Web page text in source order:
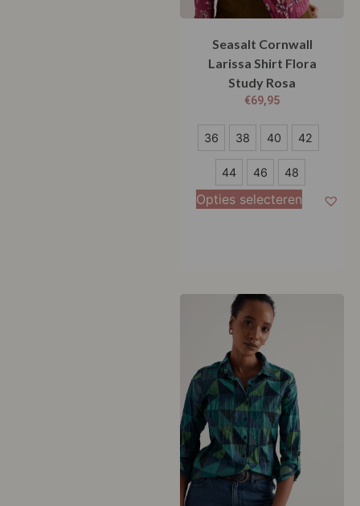
Seasalt Cornwall
Larissa Shirt Flora
Study Rosa
€69,95
36
40
36 38 40 42
44 46 48
Opties selecteren